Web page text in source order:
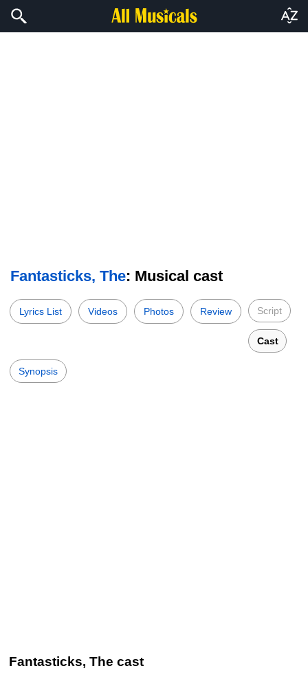
Fantasticks, The: Musical cast
Lyrics List Videos Photos Review Script
Cast
Synopsis
Fantasticks, The cast